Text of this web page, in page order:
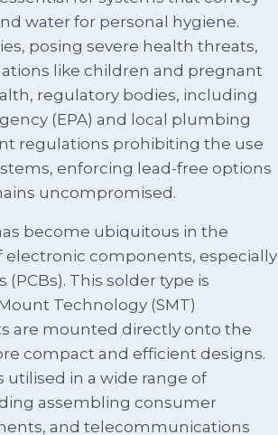
water for personal hygiene.
posing severe health threats,
like children and pregnant
regulatory bodies, including
(EPA) and local plumbing
regulations prohibiting the use
enforcing lead-free options
uncompromised.
become ubiquitous in the
components, especially
This solder type is
Technology (SMT)
are mounted directly onto the
compact and efficient designs.
utilised in a wide range of
assembling consumer
and telecommunications